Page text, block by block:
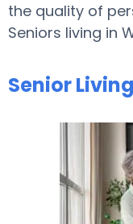
the quality of
Seniors living in
Senior